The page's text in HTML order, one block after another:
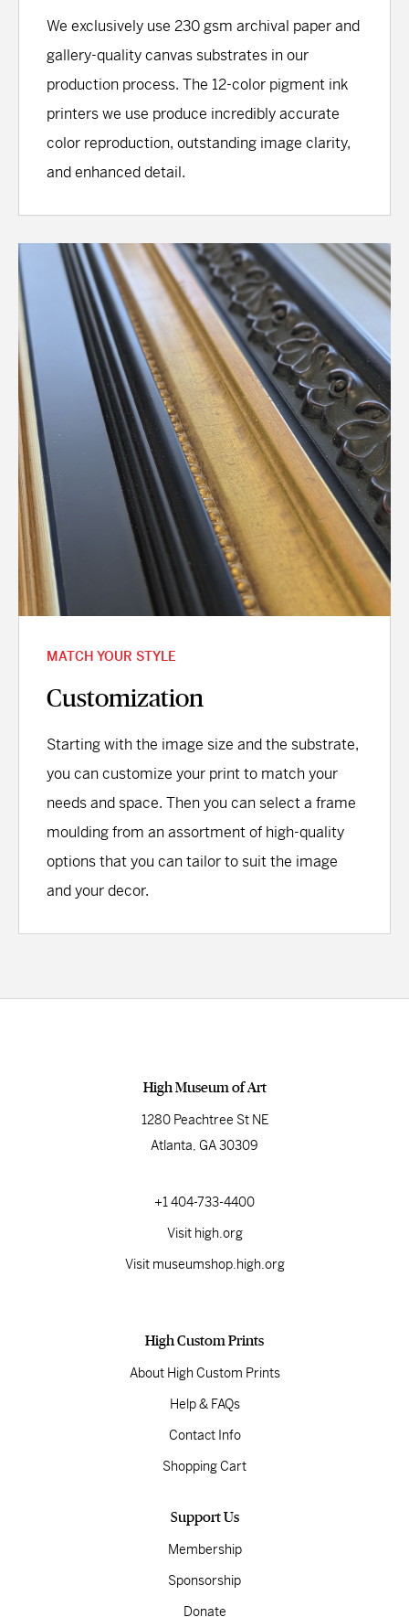
We exclusively use 230 gsm archival paper and
gallery-quality canvas substrates in our
production process. The 12-color pigment ink
printers we use produce incredibly accurate
color reproduction, outstanding image clarity,
and enhanced detail.
MATCH YOUR STYLE
Customization
Starting with the image size and the substrate,
you can customize your print to match your
needs and space. Then you can select a frame
moulding from an assortment of high-quality
options that you can tailor to suit the image
and your decor.
High Museum of Art
1280 Peachtree St NE
Atlanta, GA 30309
+1 404-733-4400
Visit high.org
Visit museumshop.high.org
High Custom Prints
About High Custom Prints
Help & FAQs
Contact Info
Shopping Cart
Support Us
Membership
Sponsorship
Donate